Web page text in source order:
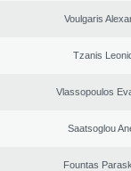
Voulgaris
Tzanis
Vlassopoulos
Saatsoglou
Fountas